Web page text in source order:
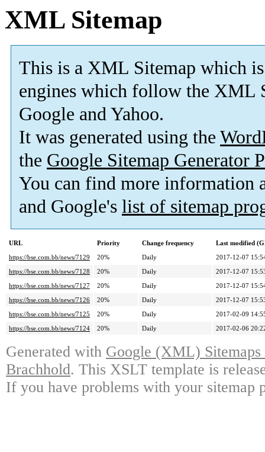
XML Sitemap
This is a XML Sitemap which is
engines which follow the XML
Google and Yahoo.
It was generated using the
the Google Sitemap Generator
You can find more information
and Google's list of sitemap
URL Priority Change frequency
Last modified
https://bse.com.bb/news/7129
20% Daily
2017-12-07
https://bse.com.bb/news/7128
20% Daily
2017-12-07
https://bse.com.bb/news/7127
20% Daily
2017-12-07
https://bse.com.bb/news/7126
20% Daily
2017-12-07
https://bse.com.bb/news/7125
20% Daily
2017-02-09
https://bse.com.bb/news/7124
20% Daily 2017-02-06
Generated with Google (XML)
Brachhold. This XSLT template is
If you have problems with your sitemap